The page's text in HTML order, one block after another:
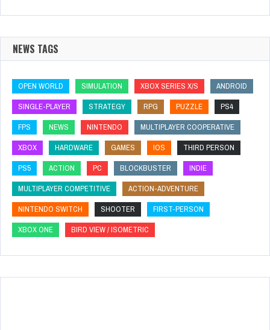
NEWS TAGS
OPEN WORLD SIMULATION XBOX SERIES X/S
ANDROID
SINGLE-PLAYER
STRATEGY RPG PUZZLE
PS4
FPS
NEWS NINTENDO
MULTIPLAYER COOPERATIVE
XBOX
HARDWARE GAMES IOS
THIRD PERSON
PS5
ACTION PC BLOCKBUSTER
INDIE
MULTIPLAYER COMPETITIVE
ACTION-ADVENTURE
NINTENDO SWITCH
SHOOTER
FIRST-PERSON
XBOX ONE
BIRD VIEW / ISOMETRIC